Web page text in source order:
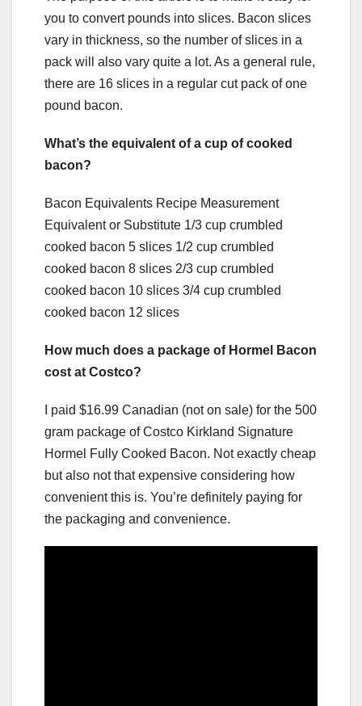
you to convert pounds into slices. Bacon slices
vary in thickness, so the number of slices in a
pack will also vary quite a lot. As a general rule,
there are 16 slices in a regular cut pack of one
pound bacon.
What’s the equivalent of a cup of cooked
bacon?
Bacon Equivalents Recipe Measurement
Equivalent or Substitute 1/3 cup crumbled
cooked bacon 5 slices 1/2 cup crumbled
cooked bacon 8 slices 2/3 cup crumbled
cooked bacon 10 slices 3/4 cup crumbled
cooked bacon 12 slices
How much does a package of Hormel Bacon
cost at Costco?
I paid $16.99 Canadian (not on sale) for the 500
gram package of Costco Kirkland Signature
Hormel Fully Cooked Bacon. Not exactly cheap
but also not that expensive considering how
convenient this is. You’re definitely paying for
the packaging and convenience.